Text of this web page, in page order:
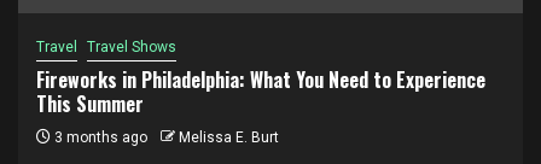
Travel Travel Shows
Fireworks in Philadelphia: What You Need to Experience
This Summer
3 months ago Melissa E. Burt